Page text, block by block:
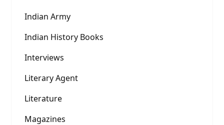
Indian Army
Indian History Books
Interviews
Literary Agent
Literature
Magazines